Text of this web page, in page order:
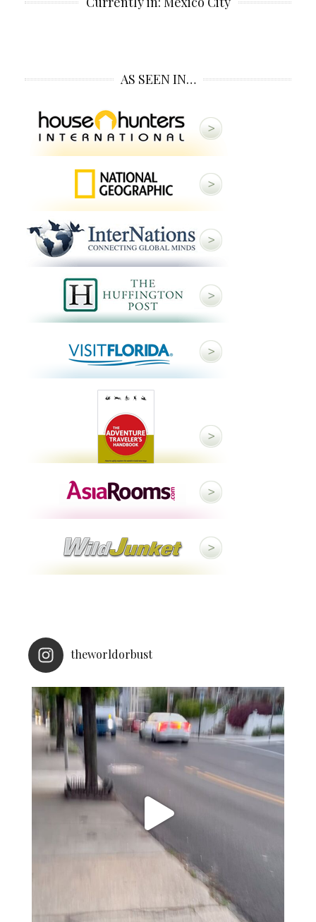
AS SEEN IN…
theworldorbust